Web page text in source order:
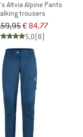
Altvia Alpine Pants
trousers
€ 84,77
5,0(8)